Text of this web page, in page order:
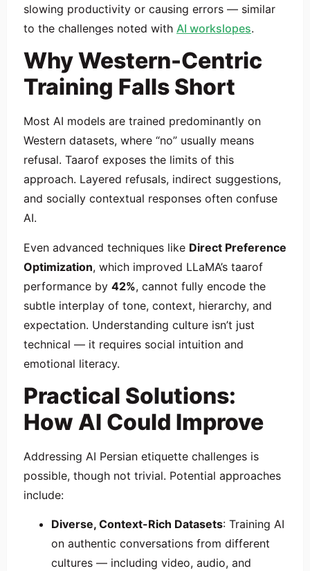
slowing productivity or causing errors — similar
to the challenges noted with AI workslopes.
Why Western-Centric
Training Falls Short
Most AI models are trained predominantly on
Western datasets, where “no” usually means
refusal. Taarof exposes the limits of this
approach. Layered refusals, indirect suggestions,
and socially contextual responses often confuse
AI.
Even advanced techniques like Direct Preference
Optimization, which improved LLaMA’s taarof
performance by 42%, cannot fully encode the
subtle interplay of tone, context, hierarchy, and
expectation. Understanding culture isn’t just
technical — it requires social intuition and
emotional literacy.
Practical Solutions:
How AI Could Improve
Addressing AI Persian etiquette challenges is
possible, though not trivial. Potential approaches
include:
Diverse, Context-Rich Datasets: Training AI
on authentic conversations from different
cultures — including video, audio, and